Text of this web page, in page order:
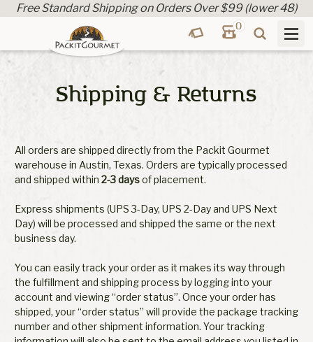
Free Standard Shipping on Orders Over $99 (lower 48)
0
Shipping & Returns
All orders are shipped directly from the Packit Gourmet
warehouse in Austin, Texas. Orders are typically processed
and shipped within 2-3 daysof placement.
Express shipments (UPS 3-Day, UPS 2-Day and UPS Next
Day) will be processed and shipped the same or the next
business day.
You can easily track your order as it makes its way through
the fulfillment and shipping process by logging into your
account and viewing “order status”. Once your order has
shipped, your “order status” will provide the package tracking
number and other shipment information. Your tracking